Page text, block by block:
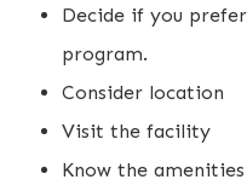
Decide if you
program.
Consider location
Visit the facility
Know the